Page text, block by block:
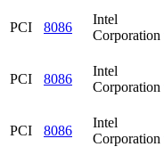
PCI 8086
Intel
Corporation
PCI 8086
Intel
Corporation
PCI 8086
Intel
Corporation